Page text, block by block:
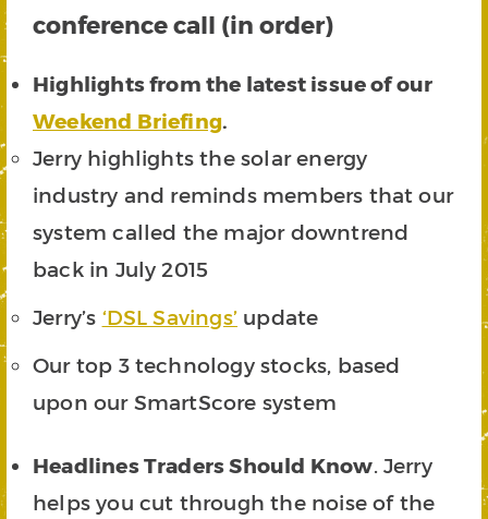
conference call (in order)
Highlights from the latest issue of our
Weekend Briefing.
Jerry highlights the solar energy
industry and reminds members that our
system called the major downtrend
back in July 2015
Jerry’s ‘DSL Savings’ update
Our top 3 technology stocks, based
upon our SmartScore system
Headlines Traders Should Know. Jerry
helps you cut through the noise of the